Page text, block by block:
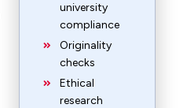
university
compliance
Originality
checks
Ethical
research